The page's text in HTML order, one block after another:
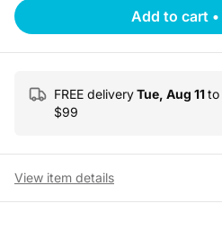
Add to cart •
FREE deliveryTue, Aug 11to
$99
View item details